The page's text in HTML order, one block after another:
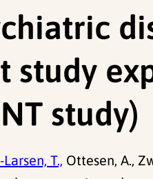
study
study)
T., Ottesen, A.,